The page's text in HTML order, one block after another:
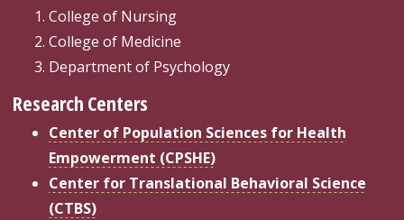
College of Nursing
College of Medicine
Department of Psychology
Research Centers
Center of Population Sciences for Health
Empowerment (CPSHE)
Center for Translational Behavioral Science
(CTBS)